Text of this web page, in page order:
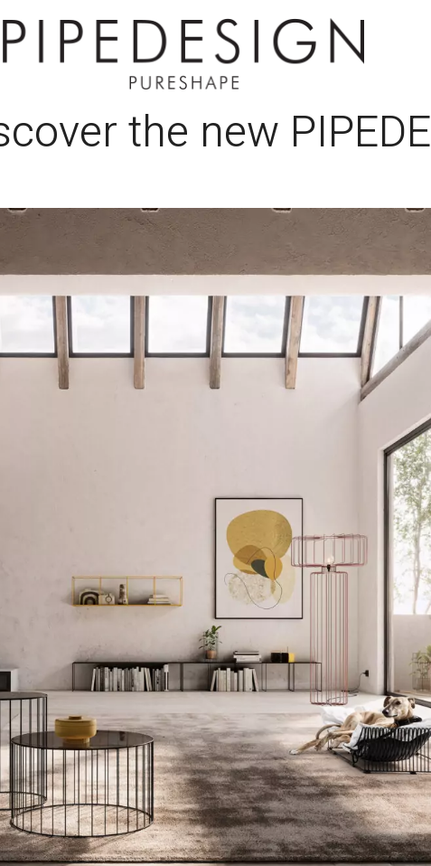
the new